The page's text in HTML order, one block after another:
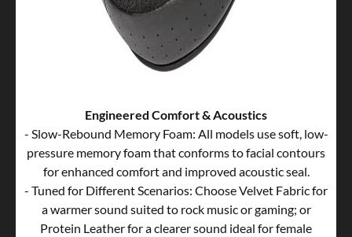
Engineered Comfort & Acoustics
- Slow-Rebound Memory Foam: All models use soft, low-
pressure memory foam that conforms to facial contours
for enhanced comfort and improved acoustic seal.
- Tuned for Different Scenarios: Choose Velvet Fabric for
a warmer sound suited to rock music or gaming; or
Protein Leather for a clearer sound ideal for female